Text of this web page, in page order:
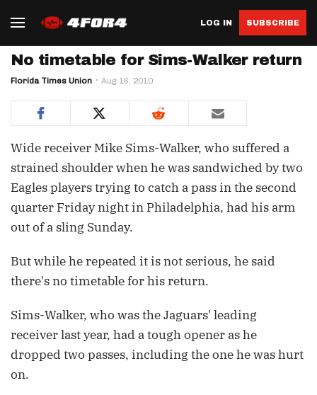
LOG IN SUBSCRIBE
No timetable for Sims-Walker return
Florida Times Union Aug 16, 2010
Wide receiver Mike Sims-Walker, who suffered a
strained shoulder when he was sandwiched by two
Eagles players trying to catch a pass in the second
quarter Friday night in Philadelphia, had his arm
out of a sling Sunday.
But while he repeated it is not serious, he said
there's no timetable for his return.
Sims-Walker, who was the Jaguars' leading
receiver last year, had a tough opener as he
dropped two passes, including the one he was hurt
on.